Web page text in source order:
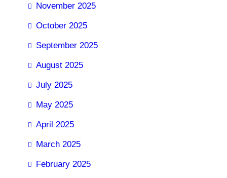
November 2025
October 2025
September 2025
August 2025
July 2025
May 2025
April 2025
March 2025
February 2025